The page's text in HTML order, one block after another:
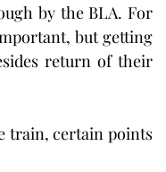
by the BLA. For
but getting
return of their
train, certain points